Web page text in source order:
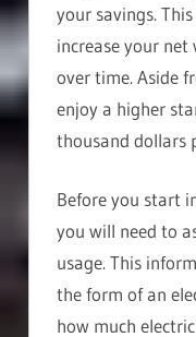
your savings.
increase your
over time. Aside
enjoy a higher
thousand dollars
Before you start
you will need to
usage. This
the form of an
how much